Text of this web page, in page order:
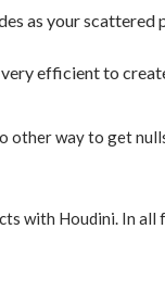
as your
efficient to
other way to get
with Houdini. In